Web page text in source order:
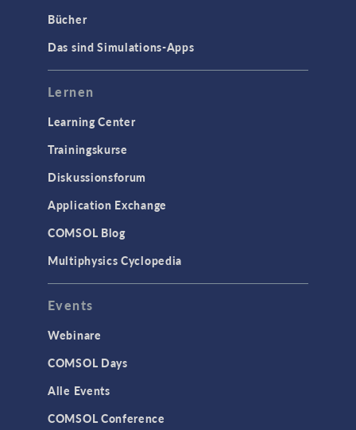
Bücher
Das sind Simulations-Apps
Lernen
Learning Center
Trainingskurse
Diskussionsforum
Application Exchange
COMSOL Blog
Multiphysics Cyclopedia
Events
Webinare
COMSOL Days
Alle Events
COMSOL Conference